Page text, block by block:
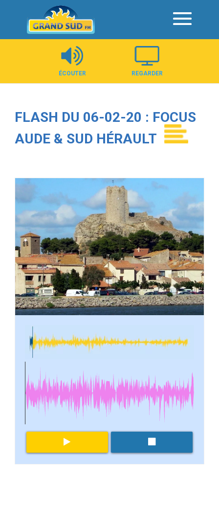
Panneau de gestion des cookies
ÉCOUTER REGARDER
FLASH DU 06-02-20 : FOCUS
AUDE & SUD HÉRAULT